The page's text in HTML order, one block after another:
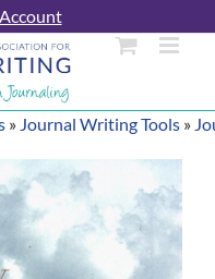
» Journal Writing Tools »